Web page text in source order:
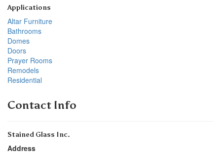
Applications
Altar Furniture
Bathrooms
Domes
Doors
Prayer Rooms
Remodels
Residential
Contact Info
Stained Glass Inc.
Address